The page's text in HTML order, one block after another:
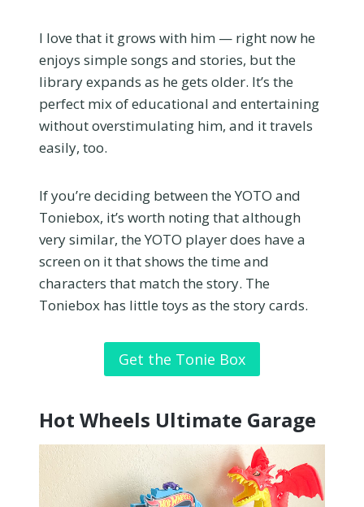
I love that it grows with him — right now he
enjoys simple songs and stories, but the
library expands as he gets older. It’s the
perfect mix of educational and entertaining
without overstimulating him, and it travels
easily, too.
If you’re deciding between the YOTO and
Toniebox, it’s worth noting that although
very similar, the YOTO player does have a
screen on it that shows the time and
characters that match the story. The
Toniebox has little toys as the story cards.
Get the Tonie Box
Hot Wheels Ultimate Garage